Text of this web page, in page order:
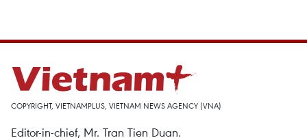
COPYRIGHT, VIETNAMPLUS, VIETNAM NEWS AGENCY (VNA)
Editor-in-chief, Mr. Tran Tien Duan.